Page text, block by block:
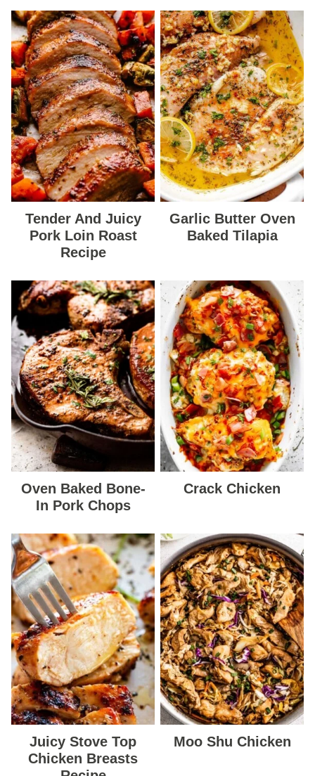
Tender And Juicy
Pork Loin Roast
Recipe
Garlic Butter Oven
Baked Tilapia
Oven Baked Bone-
In Pork Chops
Crack Chicken
Juicy Stove Top
Chicken Breasts
Moo Shu Chicken